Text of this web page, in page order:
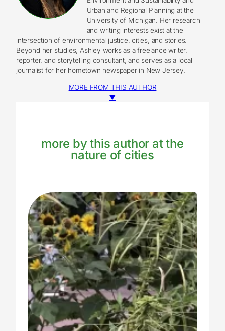
Urban and Regional Planning at the
University of Michigan. Her research
and writing interests exist at the
intersection of environmental justice, cities, and stories.
Beyond her studies, Ashley works as a freelance writer,
reporter, and storytelling consultant, and serves as a local
journalist for her hometown newspaper in New Jersey.
MORE FROM THIS AUTHOR
▼
more by this author at the
nature of cities